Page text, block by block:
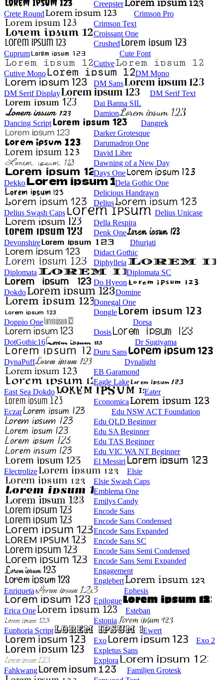
Creepster
Crete Round
Crimson Pro
Crimson Text
Croissant One
Crushed
Cuprum
Cute Font
Cutive
Cutive Mono
DM Mono
DM Sans
DM Serif Display
DM Serif Text
Dai Banna SIL
Damion
Dancing Script
Dangrek
Darker Grotesque
Darumadrop One
David Libre
Dawning of a New Day
Days One
Dekko
Dela Gothic One
Delicious Handrawn
Delius
Delius Swash Caps
Delius Unicase
Della Respira
Denk One
Devonshire
Dhurjati
Didact Gothic
Diphylleia
Diplomata
Diplomata SC
Do Hyeon
Dokdo
Domine
Donegal One
Dongle
Doppio One
Dorsa
Dosis
DotGothic16
Dr Sugiyama
Duru Sans
DynaPuff
Dynalight
EB Garamond
Eagle Lake
East Sea Dokdo
Eater
Economica
Eczar
Edu NSW ACT Foundation
Edu QLD Beginner
Edu SA Beginner
Edu TAS Beginner
Edu VIC WA NT Beginner
El Messiri
Electrolize
Elsie
Elsie Swash Caps
Emblema One
Emilys Candy
Encode Sans
Encode Sans Condensed
Encode Sans Expanded
Encode Sans SC
Encode Sans Semi Condensed
Encode Sans Semi Expanded
Engagement
Englebert
Enriqueta
Ephesis
Epilogue
Erica One
Esteban
Estonia
Euphoria Script
Ewert
Exo
Exo 2
Expletus Sans
Explora
Fahkwang
Familjen Grotesk